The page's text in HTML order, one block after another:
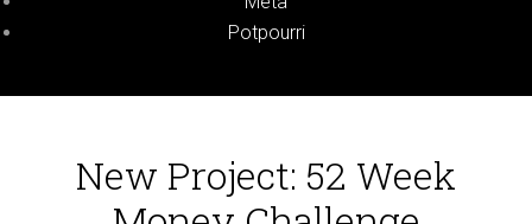
Potpourri
New Project: 52 Week